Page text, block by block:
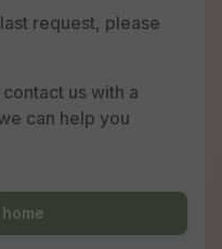
request, please
us with a
can help you